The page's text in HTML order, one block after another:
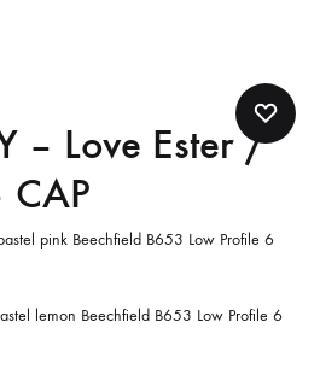
– Love Ester /
CAP
pink Beechfield B653 Low Profile 6
lemon Beechfield B653 Low Profile 6